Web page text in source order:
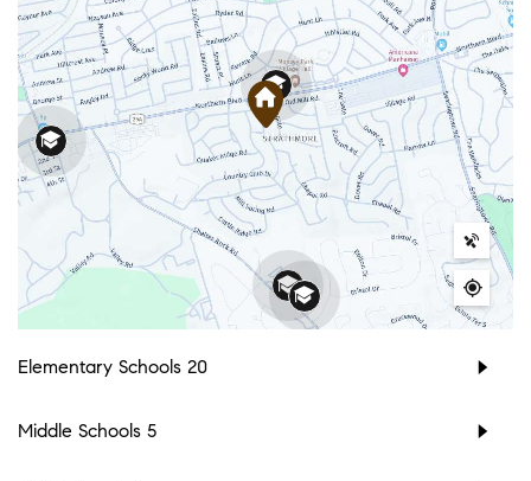
Elementary Schools 20
Middle Schools 5